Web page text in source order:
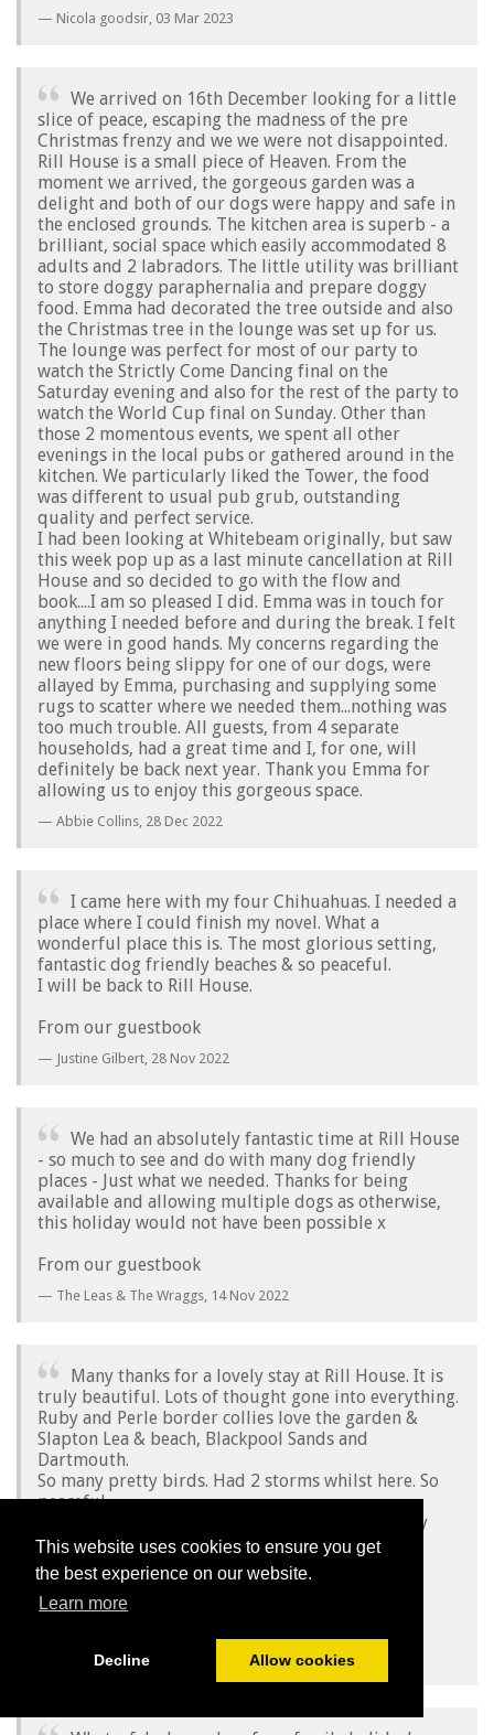
This website uses cookies to ensure you get
the best experience on our website.
Learn more
Decline Allow cookies
Nicola goodsir, 03 Mar 2023
We arrived on 16th December looking for a little
slice of peace, escaping the madness of the pre
Christmas frenzy and we we were not disappointed.
Rill House is a small piece of Heaven. From the
moment we arrived, the gorgeous garden was a
delight and both of our dogs were happy and safe in
the enclosed grounds. The kitchen area is superb - a
brilliant, social space which easily accommodated 8
adults and 2 labradors. The little utility was brilliant
to store doggy paraphernalia and prepare doggy
food. Emma had decorated the tree outside and also
the Christmas tree in the lounge was set up for us.
The lounge was perfect for most of our party to
watch the Strictly Come Dancing final on the
Saturday evening and also for the rest of the party to
watch the World Cup final on Sunday. Other than
those 2 momentous events, we spent all other
evenings in the local pubs or gathered around in the
kitchen. We particularly liked the Tower, the food
was different to usual pub grub, outstanding
quality and perfect service.
I had been looking at Whitebeam originally, but saw
this week pop up as a last minute cancellation at Rill
House and so decided to go with the flow and
book....I am so pleased I did. Emma was in touch for
anything I needed before and during the break. I felt
we were in good hands. My concerns regarding the
new floors being slippy for one of our dogs, were
allayed by Emma, purchasing and supplying some
rugs to scatter where we needed them...nothing was
too much trouble. All guests, from 4 separate
households, had a great time and I, for one, will
definitely be back next year. Thank you Emma for
allowing us to enjoy this gorgeous space.
Abbie Collins, 28 Dec 2022
I came here with my four Chihuahuas. I needed a
place where I could finish my novel. What a
wonderful place this is. The most glorious setting,
fantastic dog friendly beaches & so peaceful.
I will be back to Rill House.
From our guestbook
Justine Gilbert, 28 Nov 2022
We had an absolutely fantastic time at Rill House
- so much to see and do with many dog friendly
places - Just what we needed. Thanks for being
available and allowing multiple dogs as otherwise,
this holiday would not have been possible x
From our guestbook
The Leas & The Wraggs, 14 Nov 2022
Many thanks for a lovely stay at Rill House. It is
truly beautiful. Lots of thought gone into everything.
Ruby and Perle border collies love the garden &
Slapton Lea & beach, Blackpool Sands and
Dartmouth.
So many pretty birds. Had 2 storms whilst here. So
peaceful.
Everyone we met on our walks were very friendly
and knowledgeable.
Many thanks again Emma & Richard.
Love Madeleine, David, Ruby & Perle
Madeleine, David, Ruby & Perle,04 Nov 2022